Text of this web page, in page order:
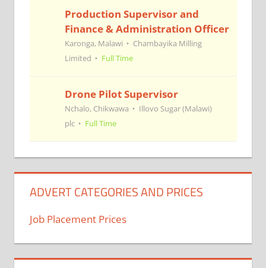
Production Supervisor and
Finance & Administration Officer
Karonga, Malawi
Chambayika Milling
Limited
Full Time
Drone Pilot Supervisor
Nchalo, Chikwawa
Illovo Sugar (Malawi)
plc
Full Time
ADVERT CATEGORIES AND PRICES
Job Placement Prices